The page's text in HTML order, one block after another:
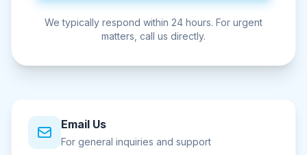
We typically respond within 24 hours. For urgent
matters, call us directly.
Email Us
For general inquiries and support